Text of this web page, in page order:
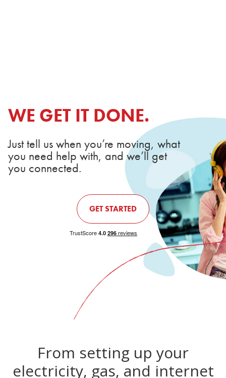
WE GET IT DONE.
Just tell us when you’re moving, what
you need help with, and we’ll get
you connected.
GET STARTED
From setting up your
electricity, gas, and internet